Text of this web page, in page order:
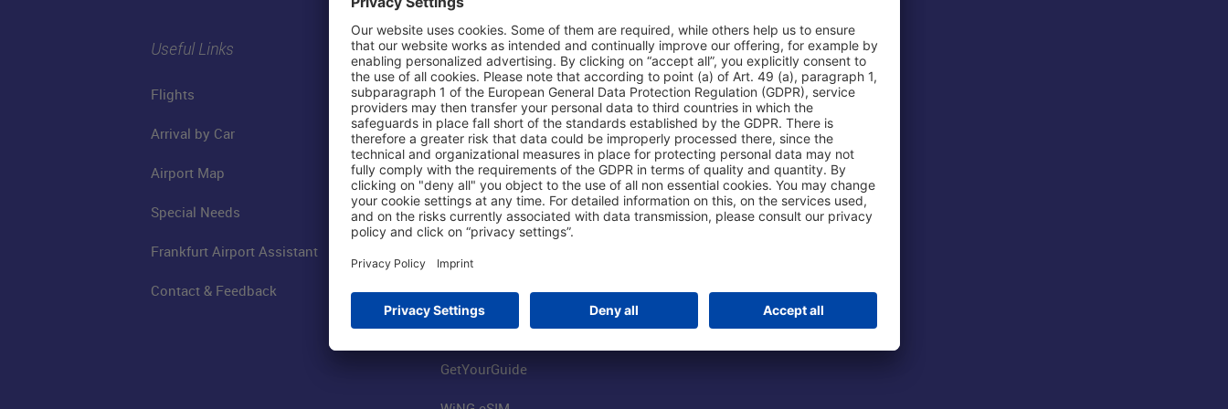
Useful Links
Flights
Arrival by Car
Airport Map
Special Needs
Frankfurt Airport Assistant
Contact & Feedback
Shop & Book Online
Parking
Online Shop
Visitor Services
FRA SmartWay
Worldwide Car Rental
Book Flights
GetYourGuide
About Us
Fraport AG
Business at the Airport
FRA Event Locations
Jobs at the Airport
Our Group
Group Strategy